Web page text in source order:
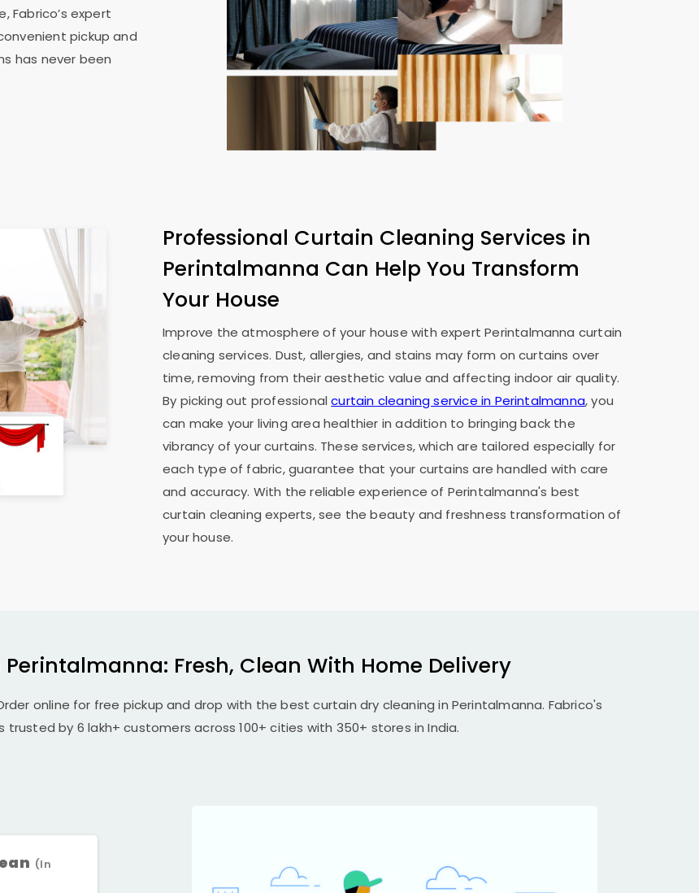
Fabrico’s expert
pickup and
has never been
Professional Curtain Cleaning Services in
Perintalmanna Can Help You Transform
Your House
Improve the atmosphere of your house with expert Perintalmanna curtain
cleaning services. Dust, allergies, and stains may form on curtains over
time, removing from their aesthetic value and affecting indoor air quality.
By picking out professionalcurtain cleaning service in Perintalmanna, you
can make your living area healthier in addition to bringing back the
vibrancy of your curtains. These services, which are tailored especially for
each type of fabric, guarantee that your curtains are handled with care
and accuracy. With the reliable experience of Perintalmanna's best
curtain cleaning experts, see the beauty and freshness transformation of
your house.
Fresh, Clean With Home Delivery
online for free pickup and drop with the best curtain dry cleaning in Perintalmanna. Fabrico's
trusted by 6 lakh+ customers across 100+ cities with 350+ stores in India.
(In